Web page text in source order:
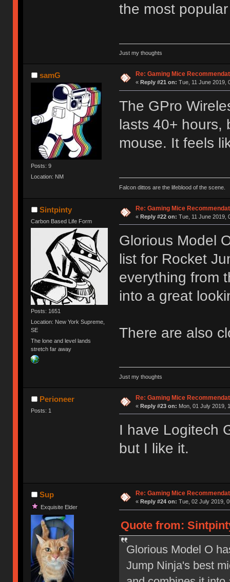
the most
Just my thoughts
samG
Posts: 9
Location: NM
Re: Gaming Mice
« Reply #21 on: Tue, 11 June 2019,
The GPro
lasts 40+ hours,
mouse. It feels
Falcon dittos are the lifeblood of the scene.
Sintpinty
Carbon Based Life Form
Posts: 1651
Location: New York Supreme,
SE
The lone and level lands
stretch far away
Re: Gaming Mice
« Reply #22 on: Tue, 11 June 2019,
Glorious Model
list for Rocket
everything from
into a great
There are also
Just my thoughts
Perioneer
Posts: 1
Re: Gaming Mice
« Reply #23 on: Mon, 01 July 2019,
I have Logitech
but I like it.
Sup
Exquisite Elder
Re: Gaming Mice
« Reply #24 on: Tue, 02 July 2019,
Quote from:
Glorious Model O
Jump Ninja's best